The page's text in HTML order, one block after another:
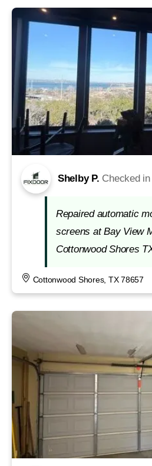
Shelby P. Checked in
Repaired automatic
screens at Bay View
Cottonwood Shores
Cottonwood Shores, TX 78657